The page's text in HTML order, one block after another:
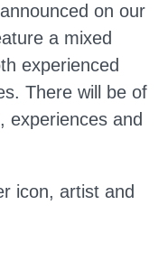
on our
a mixed
experienced
There will be of
experiences and
icon, artist and